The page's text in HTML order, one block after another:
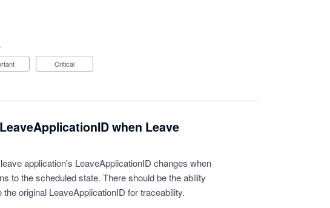
Critical
when Leave
application's LeaveApplicationID changes when
to the scheduled state. There should be the ability
original LeaveApplicationID for traceability.